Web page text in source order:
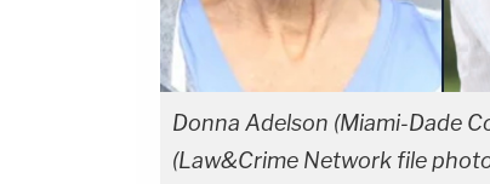
Donna Adelson (Miami-Dade
(Law&Crime Network file